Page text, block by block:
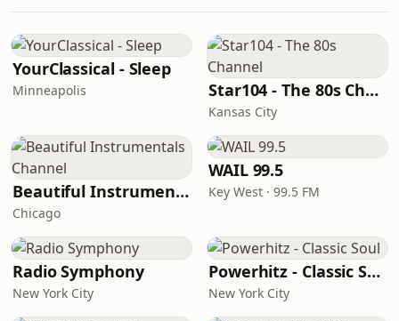
YourClassical - Sleep
Minneapolis Star104 - The 80s Channel
Kansas City
Beautiful Instrumentals Channel
Chicago
WAIL 99.5
Key West · 99.5 FM
Radio Symphony
New York City
Powerhitz - Classic Soul
New York City